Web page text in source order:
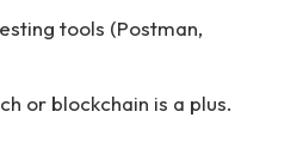
tools (Postman,
or blockchain is a plus.